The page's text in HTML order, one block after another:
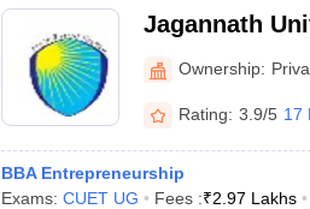
Jagannath
Ownership:
Rating: 3.9/5 17
BBA Entrepreneurship
Exams: CUET UG Fees :₹2.97 Lakhs